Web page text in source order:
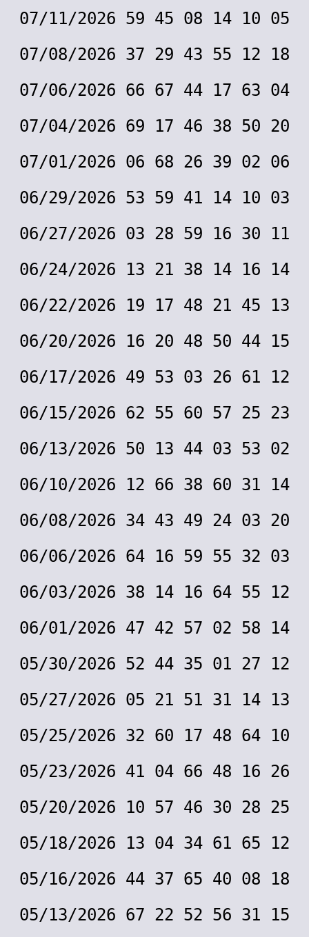
07/11/2026 59 45 08 14 10 05
07/08/2026 37 29 43 55 12 18
07/06/2026 66 67 44 17 63 04
07/04/2026 69 17 46 38 50 20
07/01/2026 06 68 26 39 02 06
06/29/2026 53 59 41 14 10 03
06/27/2026 03 28 59 16 30 11
06/24/2026 13 21 38 14 16 14
06/22/2026 19 17 48 21 45 13
06/20/2026 16 20 48 50 44 15
06/17/2026 49 53 03 26 61 12
06/15/2026 62 55 60 57 25 23
06/13/2026 50 13 44 03 53 02
06/10/2026 12 66 38 60 31 14
06/08/2026 34 43 49 24 03 20
06/06/2026 64 16 59 55 32 03
06/03/2026 38 14 16 64 55 12
06/01/2026 47 42 57 02 58 14
05/30/2026 52 44 35 01 27 12
05/27/2026 05 21 51 31 14 13
05/25/2026 32 60 17 48 64 10
05/23/2026 41 04 66 48 16 26
05/20/2026 10 57 46 30 28 25
05/18/2026 13 04 34 61 65 12
05/16/2026 44 37 65 40 08 18
05/13/2026 67 22 52 56 31 15